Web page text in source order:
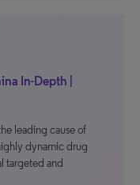
In-Depth |
leading cause of
dynamic drug
targeted and